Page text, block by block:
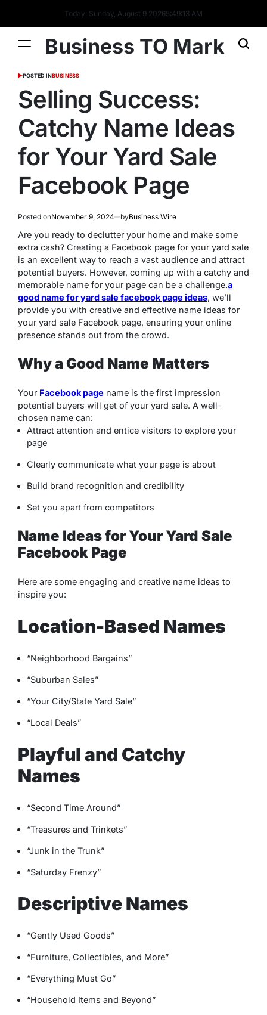
Today: Sunday, August 9 20265:49:14 AM
Business TO Mark
POSTED INBUSINESS
Selling Success:
Catchy Name Ideas
for Your Yard Sale
Facebook Page
Posted onNovember 9, 2024 byBusiness Wire
Are you ready to declutter your home and make some
extra cash? Creating a Facebook page for your yard sale
is an excellent way to reach a vast audience and attract
potential buyers. However, coming up with a catchy and
memorable name for your page can be a challenge.a
good name for yard sale facebook page ideas, we’ll
provide you with creative and effective name ideas for
your yard sale Facebook page, ensuring your online
presence stands out from the crowd.
Why a Good Name Matters
Your Facebook page name is the first impression
potential buyers will get of your yard sale. A well-
chosen name can:
Attract attention and entice visitors to explore your
page
Clearly communicate what your page is about
Build brand recognition and credibility
Set you apart from competitors
Name Ideas for Your Yard Sale
Facebook Page
Here are some engaging and creative name ideas to
inspire you:
Location-Based Names
“Neighborhood Bargains”
“Suburban Sales”
“Your City/State Yard Sale”
“Local Deals”
Playful and Catchy
Names
“Second Time Around”
“Treasures and Trinkets”
“Junk in the Trunk”
“Saturday Frenzy”
Descriptive Names
“Gently Used Goods”
“Furniture, Collectibles, and More”
“Everything Must Go”
“Household Items and Beyond”